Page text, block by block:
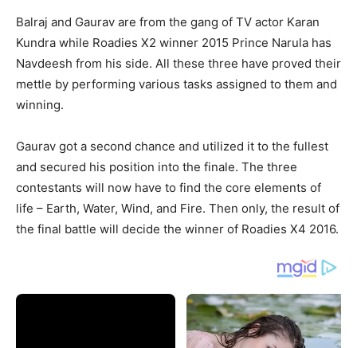
Balraj and Gaurav are from the gang of TV actor Karan
Kundra while Roadies X2 winner 2015 Prince Narula has
Navdeesh from his side. All these three have proved their
mettle by performing various tasks assigned to them and
winning.
Gaurav got a second chance and utilized it to the fullest
and secured his position into the finale. The three
contestants will now have to find the core elements of
life – Earth, Water, Wind, and Fire. Then only, the result of
the final battle will decide the winner of Roadies X4 2016.